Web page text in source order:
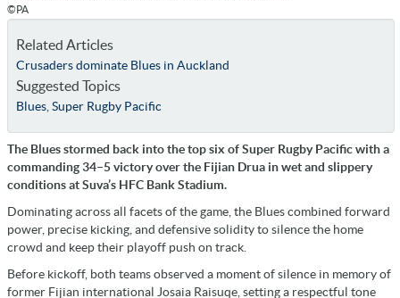
©PA
Related Articles
Crusaders dominate Blues in Auckland
Suggested Topics
Blues, Super Rugby Pacific
The Blues stormed back into the top six of Super Rugby Pacific with a
commanding 34–5 victory over the Fijian Drua in wet and slippery
conditions at Suva’s HFC Bank Stadium.
Dominating across all facets of the game, the Blues combined forward
power, precise kicking, and defensive solidity to silence the home
crowd and keep their playoff push on track.
Before kickoff, both teams observed a moment of silence in memory of
former Fijian international Josaia Raisuqe, setting a respectful tone